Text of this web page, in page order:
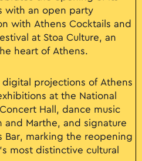
with an open party
with Athens Cocktails and
at Stoa Culture, an
heart of Athens.
projections of Athens
at the National
Hall, dance music
and Marthe, and signature
Bar, marking the reopening
most distinctive cultural